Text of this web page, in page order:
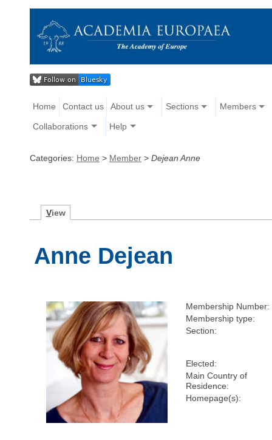
Home Contact us About us Sections Members
Collaborations Help
Categories: Home > Member > Dejean Anne
View
Anne Dejean
Membership Number:
Membership type:
Section:
Elected:
Main Country of
Residence:
Homepage(s):